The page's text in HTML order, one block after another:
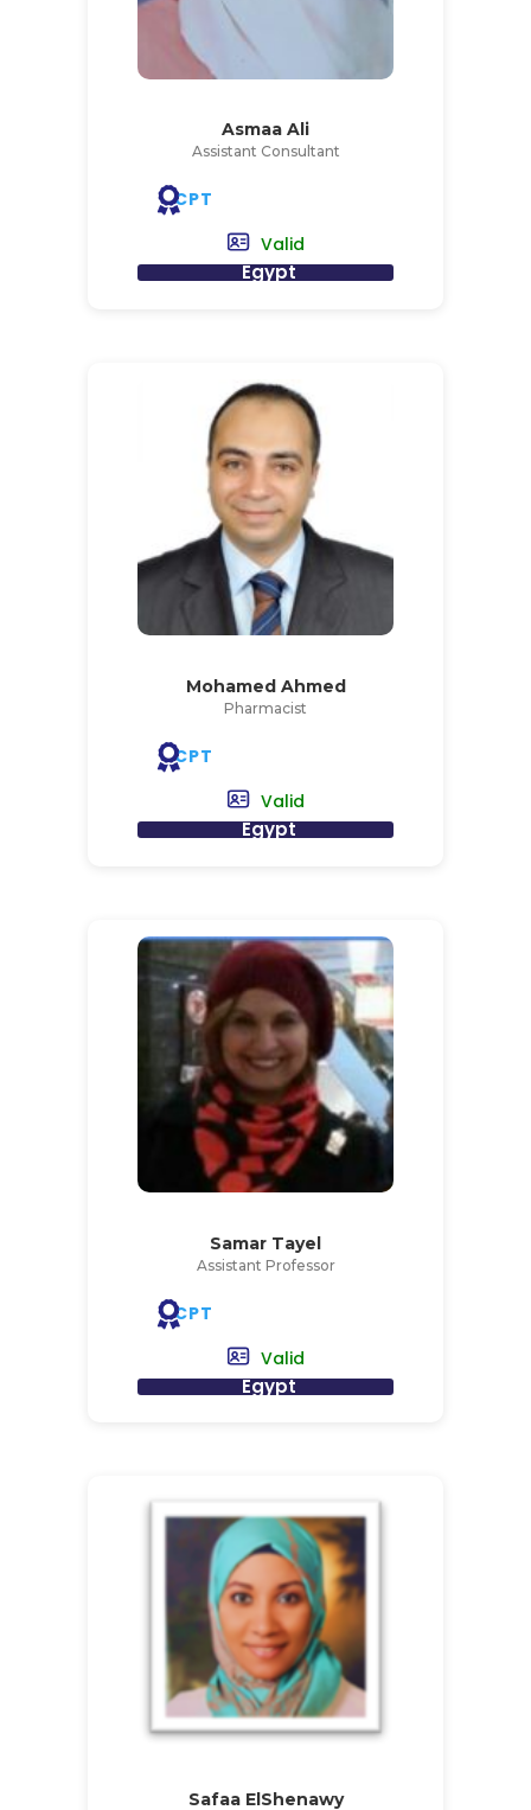
Asmaa Ali
Assistant Consultant
CPT
Valid
Egypt
Mohamed Ahmed
Pharmacist
CPT
Valid
Egypt
Samar Tayel
Assistant Professor
CPT
Valid
Egypt
Safaa ElShenawy